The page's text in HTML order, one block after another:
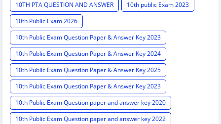
10TH PTA QUESTION AND ANSWER
10th public Exam 2023
10th Public Exam 2026
10th Public Exam Question Paper & Answer Key 2023
10th Public Exam Question Paper & Answer Key 2024
10th Public Exam Question Paper & Answer Key 2025
10th Public Exam Question Paper & Answer Key 2023
10th Public Exam Question paper and answer key 2020
10th Public Exam Question paper and answer key 2022